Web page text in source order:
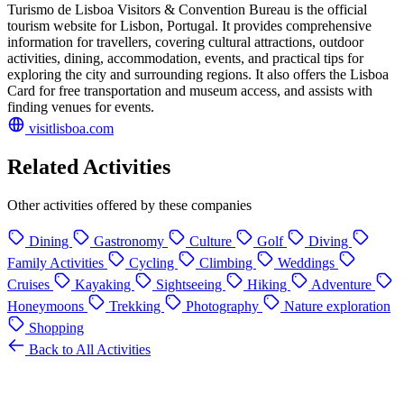
Turismo de Lisboa Visitors & Convention Bureau is the official
tourism website for Lisbon, Portugal. It provides comprehensive
information for travellers, covering cultural attractions, outdoor
activities, dining, accommodation, events, and practical tips for
exploring the city and surrounding regions. It also offers the Lisboa
Card for free transportation and museum access, and assists with
finding venues for events.
visitlisboa.com
Related Activities
Other activities offered by these companies
Dining Gastronomy Culture Golf
Diving
Family Activities
Cycling Climbing
Weddings
Cruises
Kayaking Sightseeing Hiking
Adventure
Honeymoons
Trekking Photography
Nature exploration
Shopping
Back to All Activities